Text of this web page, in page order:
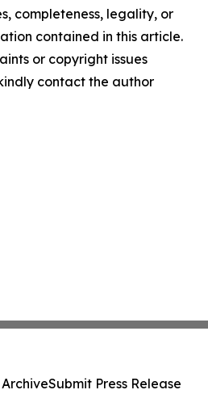
completeness, legality, or
contained in this article.
or copyright issues
contact the author
Submit Press Release